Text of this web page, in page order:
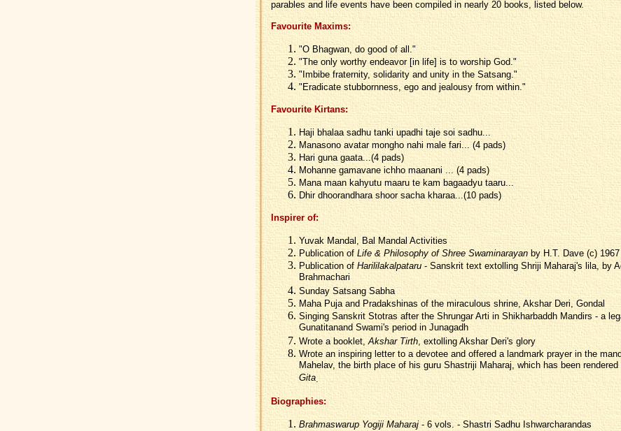
parables and life events have been compiled in nearly 20 books, listed below.
Favourite Maxims:
"O Bhagwan, do good of all."
"The only worthy endeavor [in life] is to worship God."
"Imbibe fraternity, solidarity and unity in the Satsang."
"Eradicate stubbornness, ego and jealousy from within."
Favourite Kirtans:
Haji bhalaa sadhu tanki upadhi taje soi sadhu...
Manasono avatar mongho nahi male fari... (4 pads)
Hari guna gaata...(4 pads)
Mohanne gamavane ichho maanani ... (4 pads)
Mana maan kahyutu maaru te kam bagaadyu taaru...
Dhir dhoorandhara shoor sacha kharaa...(10 pads)
Inspirer of:
Yuvak Mandal, Bal Mandal Activities
Publication of Life & Philosophy of Shree Swaminarayanby H.T. Dave (c) 1967
Publication of Harililakalpataru- Sanskrit text extolling Shriji Maharaj's lila, by
Brahmachari
Sunday Satsang Sabha
Maha Puja and Pradakshinas of the miraculous shrine, Akshar Deri, Gondal
Singing Sanskrit Stotras after the Shrungar Arti in Shikharbaddh Mandirs - a
Gunatitanand Swami's period in Junagadh
Wrote a booklet,Akshar Tirth, extolling Akshar Deri's glory
Wrote an inspiring letter to a devotee and offered a landmark prayer in the
Mahelav, the birth place of his guru Shastriji Maharaj, which has been
Gita.
Biographies:
Brahmaswarup Yogiji Maharaj- 6 vols. - Shastri Sadhu Ishwarcharandas